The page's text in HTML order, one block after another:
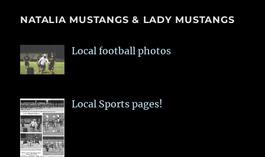
NATALIA MUSTANGS & LADY MUSTANGS
Local football photos
Local Sports pages!